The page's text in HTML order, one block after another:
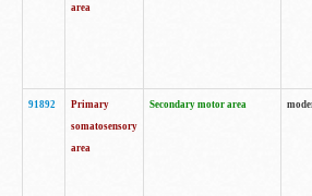
area
91892
Primary
somatosensory
area
Secondary motor area